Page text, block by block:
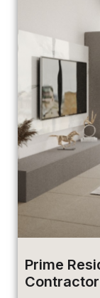
Prime